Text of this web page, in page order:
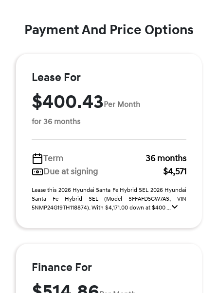
Payment And Price Options
Lease For
$400.43Per Month
for 36 months
Term
36 months
Due at signing
$4,571
Lease this 2026 Hyundai Santa Fe Hybrid SEL 2026 Hyundai
Santa Fe Hybrid SEL (Model SFFAFD5GW7AS; VIN
5NMP24G19TH118874). With $4,171.00 down at $400 ...
Finance For